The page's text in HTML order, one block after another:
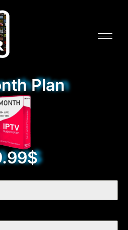
Plan